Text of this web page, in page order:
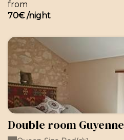
from
70€ /night
Double room Guyenne